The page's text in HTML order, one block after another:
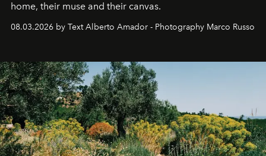
home, their muse and their canvas.
08.03.2026 by Text Alberto Amador - Photography Marco Russo